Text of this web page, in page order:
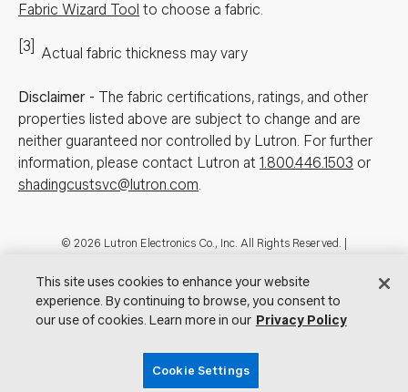
Fabric Wizard Tool to choose a fabric.
[3] Actual fabric thickness may vary
Disclaimer - The fabric certifications, ratings, and other
properties listed above are subject to change and are
neither guaranteed nor controlled by Lutron. For further
information, please contact Lutron at 1.800.446.1503 or
shadingcustsvc@lutron.com.
Footer
© 2026 Lutron Electronics Co., Inc. All Rights Reserved. |
|Showrooms
Visit Lutron.com Privacy Notice Cookie Preferences
This site uses cookies to enhance your website
experience. By continuing to browse, you consent to
our use of cookies. Learn more in our Privacy Policy
Cookie Settings